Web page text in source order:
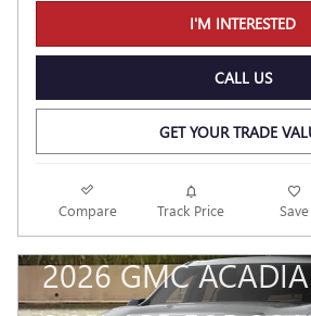
I'M INTERESTED
CALL US
GET YOUR TRADE
Compare Track Price Save
2026 GMC ACADIA